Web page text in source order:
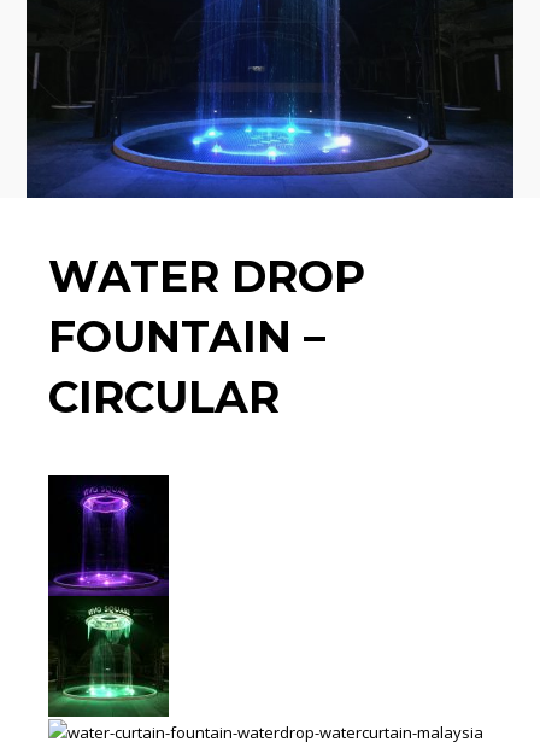
WATER DROP
FOUNTAIN –
CIRCULAR